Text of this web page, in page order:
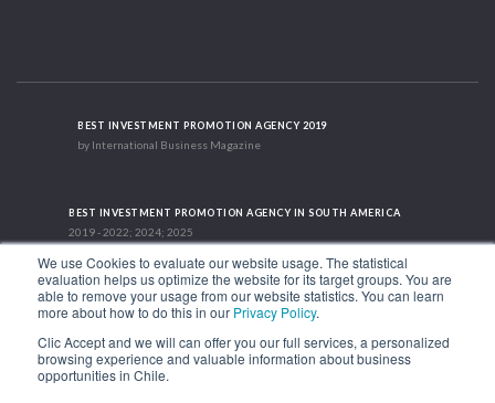
We use Cookies to evaluate our website usage. The statistical
evaluation helps us optimize the website for its target groups. You are
able to remove your usage from our website statistics. You can learn
more about how to do this in our Privacy Policy.
Clic Accept and we will can offer you our full services, a personalized
browsing experience and valuable information about business
opportunities in Chile.
BEST INVESTMENT PROMOTION AGENCY 2019
by International Business Magazine
BEST INVESTMENT PROMOTION AGENCY IN SOUTH AMERICA
2019 - 2022; 2024; 2025
RECOGNITION SUCCES STORY 2021
HubSpot International
1.449 Libertador Bernardo O'Higgins Avenue, Tower 7, 15th Floor. Santiago,